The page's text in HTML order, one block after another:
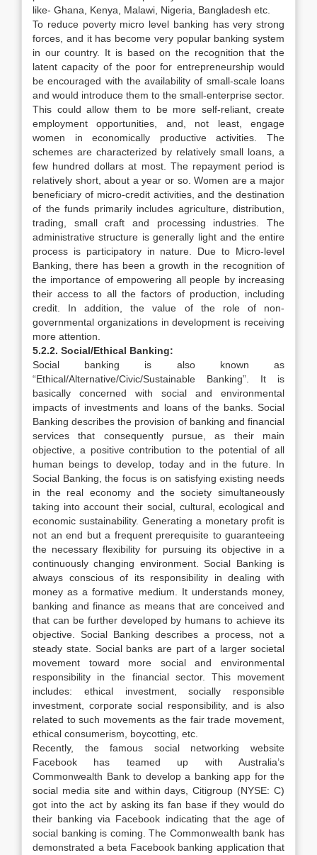
like- Ghana, Kenya, Malawi, Nigeria, Bangladesh etc.
To reduce poverty micro level banking has very strong
forces, and it has become very popular banking system
in our country. It is based on the recognition that the
latent capacity of the poor for entrepreneurship would
be encouraged with the availability of small-scale loans
and would introduce them to the small-enterprise sector.
This could allow them to be more self-reliant, create
employment opportunities, and, not least, engage
women in economically productive activities. The
schemes are characterized by relatively small loans, a
few hundred dollars at most. The repayment period is
relatively short, about a year or so. Women are a major
beneficiary of micro-credit activities, and the destination
of the funds primarily includes agriculture, distribution,
trading, small craft and processing industries. The
administrative structure is generally light and the entire
process is participatory in nature. Due to Micro-level
Banking, there has been a growth in the recognition of
the importance of empowering all people by increasing
their access to all the factors of production, including
credit. In addition, the value of the role of non-
governmental organizations in development is receiving
more attention.
5.2.2. Social/Ethical Banking:
Social banking is also known as
“Ethical/Alternative/Civic/Sustainable Banking”. It is
basically concerned with social and environmental
impacts of investments and loans of the banks. Social
Banking describes the provision of banking and financial
services that consequently pursue, as their main
objective, a positive contribution to the potential of all
human beings to develop, today and in the future. In
Social Banking, the focus is on satisfying existing needs
in the real economy and the society simultaneously
taking into account their social, cultural, ecological and
economic sustainability. Generating a monetary profit is
not an end but a frequent prerequisite to guaranteeing
the necessary flexibility for pursuing its objective in a
continuously changing environment. Social Banking is
always conscious of its responsibility in dealing with
money as a formative medium. It understands money,
banking and finance as means that are conceived and
that can be further developed by humans to achieve its
objective. Social Banking describes a process, not a
steady state. Social banks are part of a larger societal
movement toward more social and environmental
responsibility in the financial sector. This movement
includes: ethical investment, socially responsible
investment, corporate social responsibility, and is also
related to such movements as the fair trade movement,
ethical consumerism, boycotting, etc.
Recently, the famous social networking website
Facebook has teamed up with Australia’s
Commonwealth Bank to develop a banking app for the
social media site and within days, Citigroup (NYSE: C)
got into the act by asking its fan base if they would do
their banking via Facebook indicating that the age of
social banking is coming. The Commonwealth bank has
demonstrated a beta Facebook banking application that